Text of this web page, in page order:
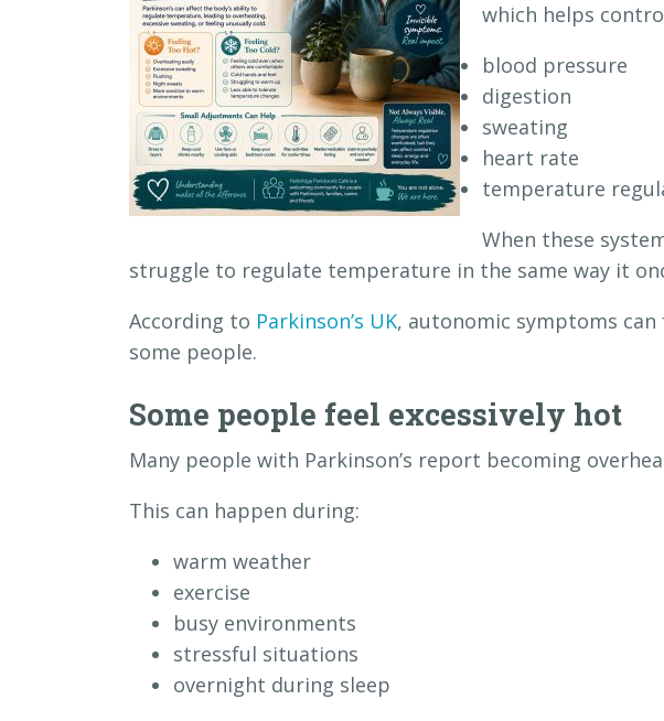
which helps
blood pressure
digestion
sweating
heart rate
temperature
When these
struggle to regulate temperature in the same way it
According to Parkinson’s UK, autonomic symptoms
some people.
Some people feel excessively hot
Many people with Parkinson’s report becoming
This can happen during:
warm weather
exercise
busy environments
stressful situations
overnight during sleep